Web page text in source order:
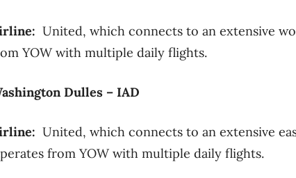
United, which connects to an extensive
YOW with multiple daily flights.
Dulles – IAD
United, which connects to an extensive
from YOW with multiple daily flights.